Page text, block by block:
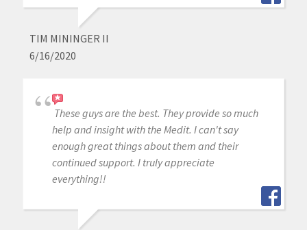
TIM MININGER II
6/16/2020
These guys are the best. They provide so much
help and insight with the Medit. I can't say
enough great things about them and their
continued support. I truly appreciate
everything!!